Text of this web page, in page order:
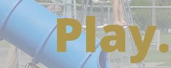
Play.